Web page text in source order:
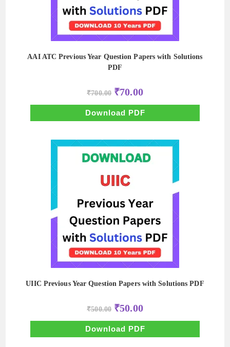
AAI ATC Previous Year Question Papers with Solutions
PDF
₹700.00 Original
price
was:
₹700.00.
₹70.00Current
price
is:
₹70.00.
Download PDF
UIIC Previous Year Question Papers with Solutions PDF
₹500.00 Original
price
was:
₹500.00.
₹50.00Current
price
is:
₹50.00.
Download PDF